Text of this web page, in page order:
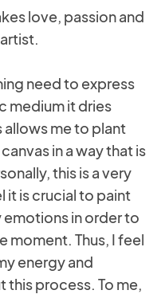
love, passion and
need to express
medium it dries
me to plant
in a way that is
this is a very
it is crucial to paint
in order to
moment. Thus, I feel
energy and
process. To me,